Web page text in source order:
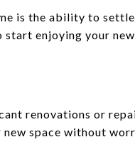
is the ability to
enjoying your
renovations or
space without